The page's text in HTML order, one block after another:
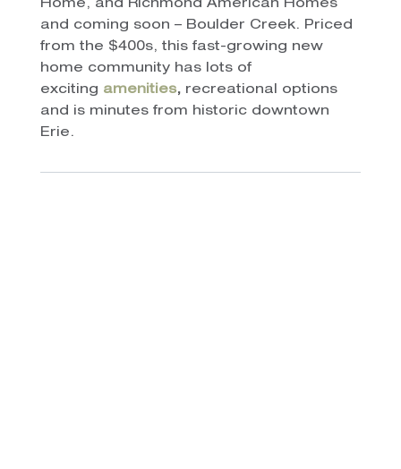
Home, and Richmond American Homes
and coming soon – Boulder Creek. Priced
from the $400s, this fast-growing new
home community has lots of
exciting amenities, recreational options
and is minutes from historic downtown
Erie.